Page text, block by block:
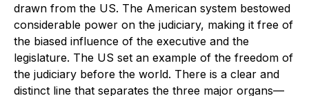
drawn from the US. The American system bestowed
considerable power on the judiciary, making it free of
the biased influence of the executive and the
legislature. The US set an example of the freedom of
the judiciary before the world. There is a clear and
distinct line that separates the three major organs—